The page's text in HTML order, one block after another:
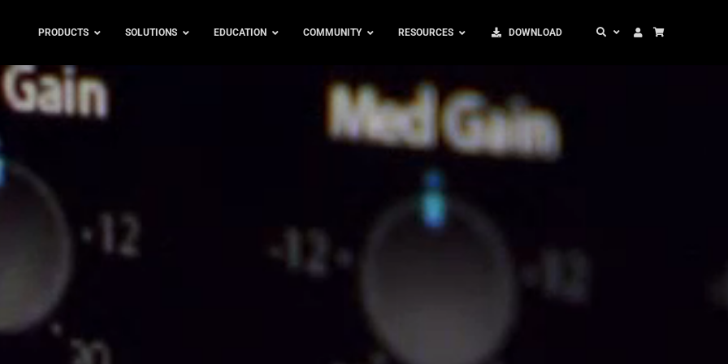
PRODUCTS SOLUTIONS EDUCATION COMMUNITY RESOURCES DOWNLOAD